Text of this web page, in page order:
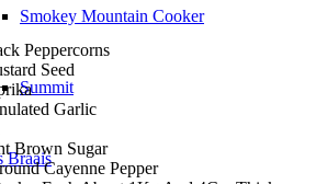
Smokey Mountain Cooker
Summit
Braais
Peppercorns
Seed
Garlic
Brown Sugar
Cayenne Pepper